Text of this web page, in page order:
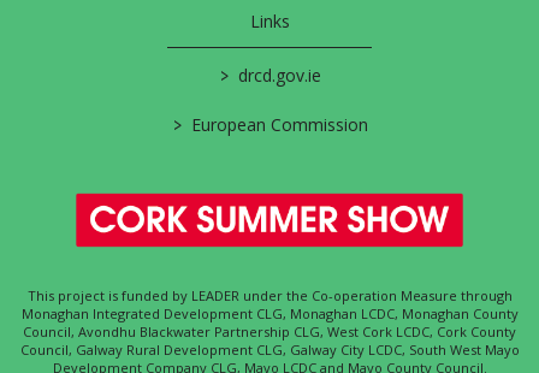
Links
> drcd.gov.ie
> European Commission
This project is funded by LEADER under the Co-operation Measure through
Monaghan Integrated Development CLG, Monaghan LCDC, Monaghan County
Council, Avondhu Blackwater Partnership CLG, West Cork LCDC, Cork County
Council, Galway Rural Development CLG, Galway City LCDC, South West Mayo
Development Company CLG, Mayo LCDC and Mayo County Council.